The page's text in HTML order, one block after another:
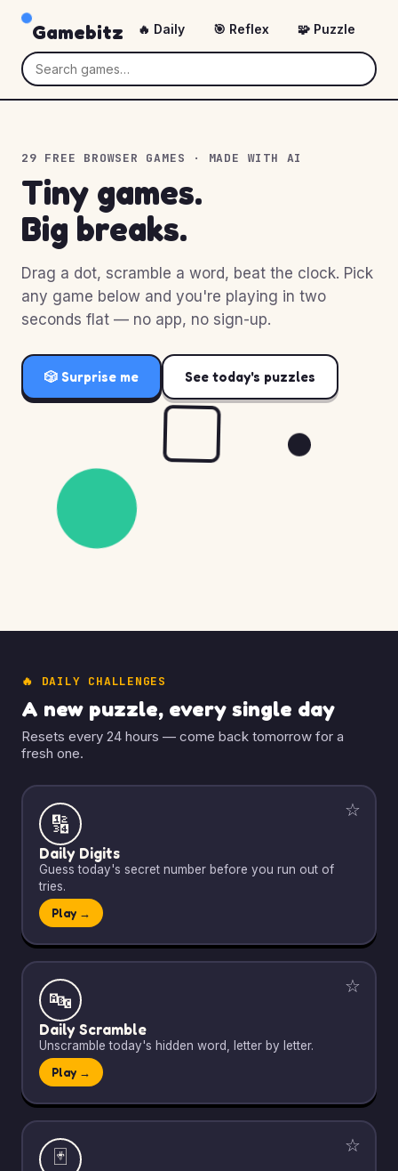
Gamebitz 🔥 Daily 🎯 Reflex 🧩 Puzzle
29 FREE BROWSER GAMES · MADE WITH AI
Tiny games.
Big breaks.
Drag a dot, scramble a word, beat the clock. Pick
any game below and you're playing in two
seconds flat — no app, no sign-up.
🎲 Surprise me See today's puzzles
🔥 DAILY CHALLENGES
A new puzzle, every single day
Resets every 24 hours — come back tomorrow for a
fresh one.
☆
🔢
Daily Digits
Guess today's secret number before you run out of
tries.
Play →
☆
🔤
Daily Scramble
Unscramble today's hidden word, letter by letter.
Play →
☆
🃏